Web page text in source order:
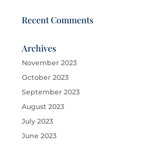
Recent Comments
Archives
November 2023
October 2023
September 2023
August 2023
July 2023
June 2023